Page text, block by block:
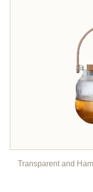
Transparent and